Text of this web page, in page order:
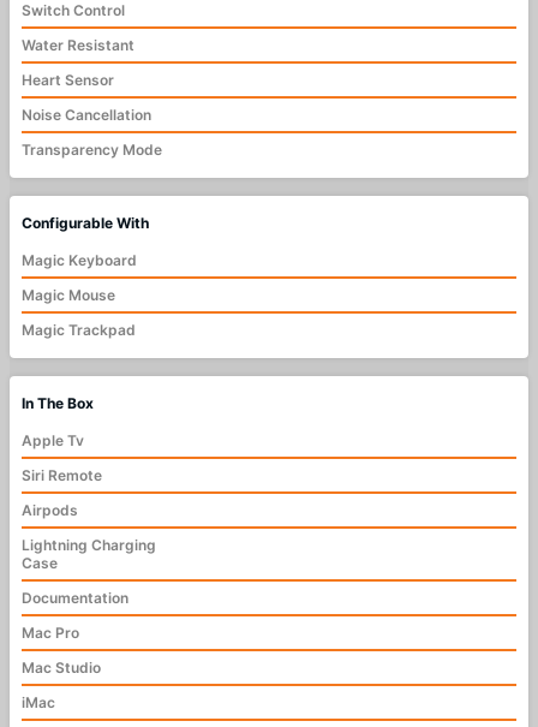
Switch Control
Water Resistant
Heart Sensor
Noise Cancellation
Transparency Mode
Configurable With
Magic Keyboard
Magic Mouse
Magic Trackpad
In The Box
Apple Tv
Siri Remote
Airpods
Lightning Charging
Case
Documentation
Mac Pro
Mac Studio
iMac